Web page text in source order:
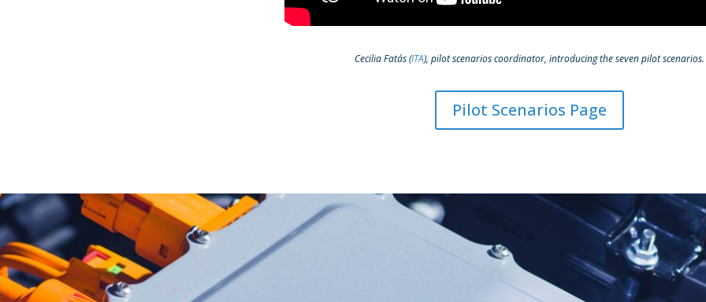
Cecilia Fatás (ITA), pilot scenarios coordinator, introducing the seven pilot scenarios.
Pilot Scenarios Page